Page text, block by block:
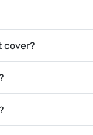
cover?